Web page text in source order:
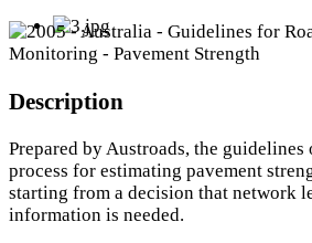
Description
Prepared by Austroads, the guidelines
process for estimating pavement
starting from a decision that network
information is needed.